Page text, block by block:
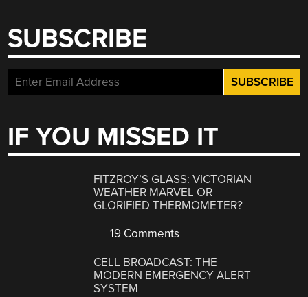
SUBSCRIBE
IF YOU MISSED IT
FITZROY’S GLASS: VICTORIAN
WEATHER MARVEL OR
GLORIFIED THERMOMETER?
19 Comments
CELL BROADCAST: THE
MODERN EMERGENCY ALERT
SYSTEM